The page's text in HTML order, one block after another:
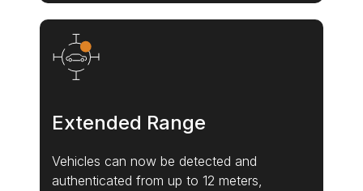
Extended Range
Vehicles can now be detected and
authenticated from up to 12 meters,